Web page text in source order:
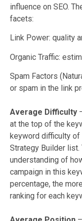
influence on SEO.
facets:
Link Power: quality
Organic Traffic:
Spam Factors
or spam in the link
Average Difficulty
at the top of the
keyword difficulty of
Strategy Builder list.
understanding of
campaign in this
percentage, the
ranking for each